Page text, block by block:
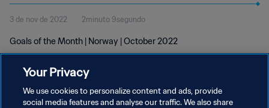
3 de nov de 2022 2minuto 9segundo
Goals of the Month | Norway | October 2022
Your Privacy
We use cookies to personalize content and ads, provide
social media features and analyse our traffic. We also share